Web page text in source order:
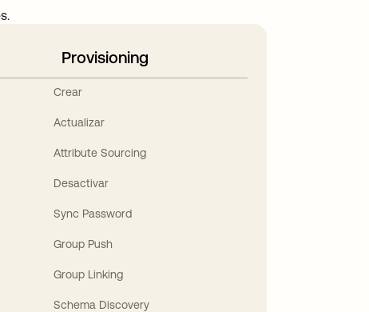
Provisioning
Crear
Actualizar
Attribute Sourcing
Desactivar
Sync Password
Group Push
Group Linking
Schema Discovery